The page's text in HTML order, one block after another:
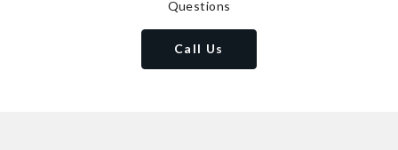
Questions
Call Us